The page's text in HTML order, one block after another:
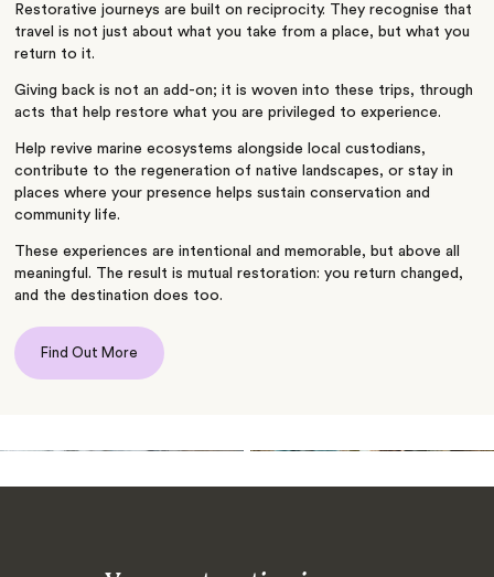
Restorative journeys are built on reciprocity. They recognise that
travel is not just about what you take from a place, but what you
return to it.
Giving back is not an add-on; it is woven into these trips, through
acts that help restore what you are privileged to experience.
Help revive marine ecosystems alongside local custodians,
contribute to the regeneration of native landscapes, or stay in
places where your presence helps sustain conservation and
community life.
These experiences are intentional and memorable, but above all
meaningful. The result is mutual restoration: you return changed,
and the destination does too.
Find Out More